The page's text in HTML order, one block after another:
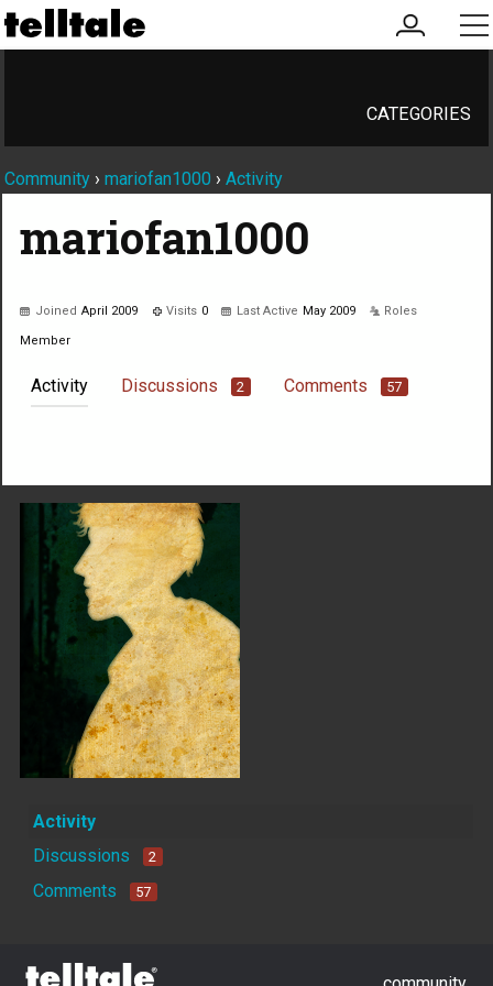
my
account
CATEGORIES
Community › mariofan1000 › Activity
mariofan1000
Joined April 2009 Visits 0 Last Active May 2009 Roles
Member
Activity Discussions 2 Comments 57
Activity
Discussions
2
Comments 57